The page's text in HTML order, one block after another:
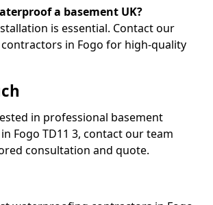
a basement UK?
is essential. Contact our
in Fogo for high-quality
in professional basement
Fogo TD11 3, contact our team
consultation and quote.